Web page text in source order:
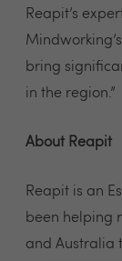
Reapit’s
bring
in the region.”
About Reapit
Reapit is an
been helping
and Australia